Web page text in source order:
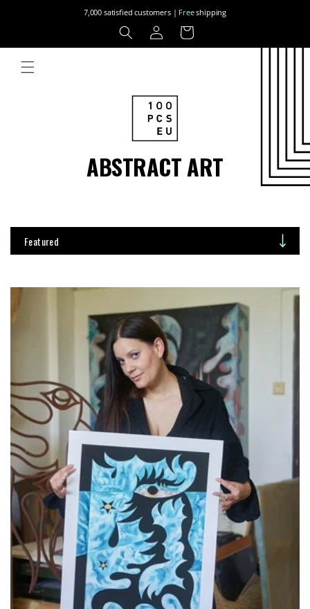
7,000 satisfied customers | Freeshipping
Log
in
Cart
ABSTRACT ART